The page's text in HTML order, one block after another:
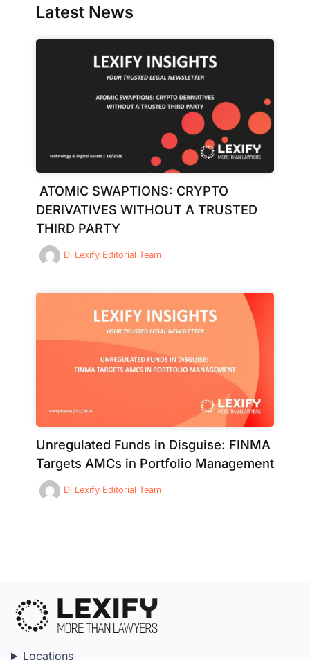
Latest News
ATOMIC SWAPTIONS: CRYPTO
DERIVATIVES WITHOUT A TRUSTED
THIRD PARTY
Di Lexify Editorial Team
Unregulated Funds in Disguise: FINMA
Targets AMCs in Portfolio Management
Di Lexify Editorial Team
Locations